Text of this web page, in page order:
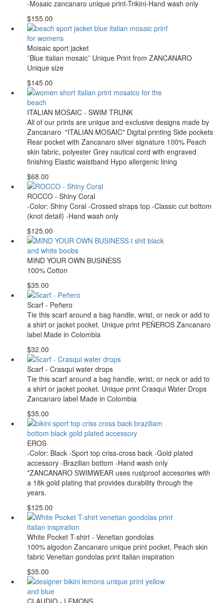
-Mosaic zancanaro unique print-Trikini-Hand wash only
$155.00
Moisaic sport jacket
¨Blue italian mosaic¨ Unique Print from ZANCANARO
Unique size
$145.00
ITALIAN MOSAIC - SWIM TRUNK
All of our prints are unique and exclusive designs made by
Zancanaro "ITALIAN MOSAIC" Digital printing Side pockets
Rear pocket with Zancanaro silver signature 100% Peach
skin fabric, polyester Grey nautical cord with engraved
finishing Elastic waistband Hypo allergenic lining
$68.00
ROCCO - Shiny Coral
-Color: Shiny Coral -Crossed straps top -Classic cut bottom
(knot detail) -Hand wash only
$125.00
MIND YOUR OWN BUSINESS
100% Cotton
$35.00
Scarf - Peñero
Tie this scarf around a bag handle, wrist, or neck or add to
a shirt or jacket pocket. Unique print PEÑEROS Zancanaro
label Made in Colombia
$32.00
Scarf - Crasqui water drops
Tie this scarf around a bag handle, wrist, or neck or add to
a shirt or jacket pocket. Unique print Crasqui Water Drops
Zancanaro label Made in Colombia
$35.00
EROS
-Color: Black -Sport top criss-cross back -Gold plated
accessory -Brazilian bottom -Hand wash only
*ZANCANARO SWIMWEAR uses rustproof accesories with
a 18k gold plating that provides durability through the
years.
$125.00
White Pocket T-shirt - Venetian gondolas
100% algodon Zancanaro unique print pocket, Peach skin
fabric Venetian gondolas print italian inspiration
$35.00
CLAUDIO - LEMONS